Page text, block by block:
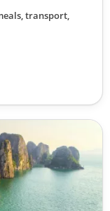
transport,